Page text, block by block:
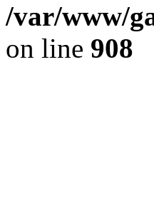
/var/www/
on line 908